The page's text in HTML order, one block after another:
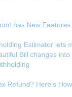
has New Features
Estimator lets
Bill changes
Refund? Here’s